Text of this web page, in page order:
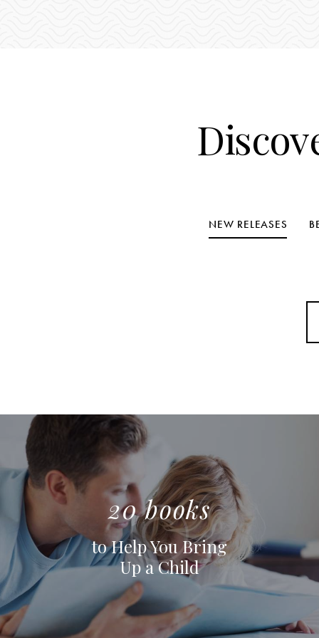
NEW RELEASES
to Help You Bring
Up a Child
20 books